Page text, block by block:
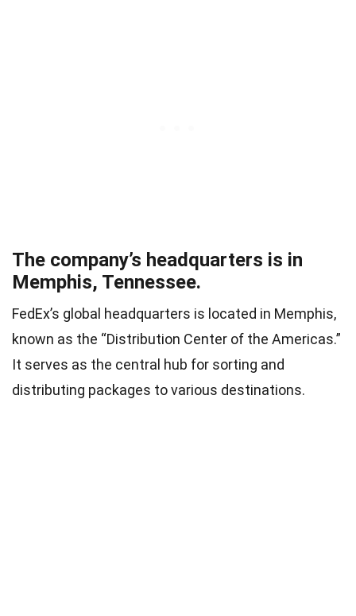
The company’s headquarters is in
Memphis, Tennessee.
FedEx’s global headquarters is located in Memphis,
known as the “Distribution Center of the Americas.”
It serves as the central hub for sorting and
distributing packages to various destinations.